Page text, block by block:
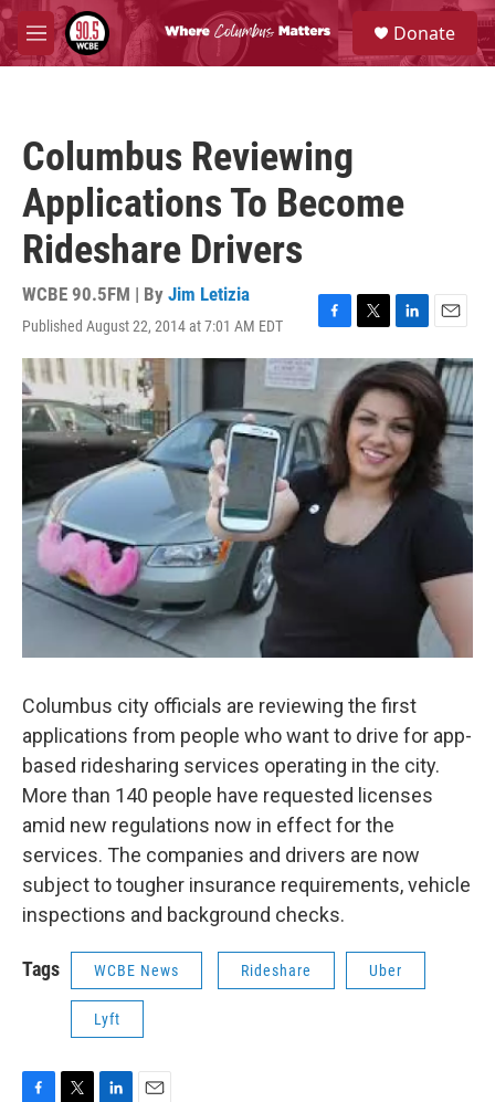
Skip to main content
M
e
S
e
a
Donate
Columbus Reviewing
Applications To Become
Rideshare Drivers
WCBE 90.5FM | By Jim Letizia
Published August 22, 2014 at 7:01 AM EDT
F
a
b
o
o
k
T
w
i
t
t
e
r
L
i
n
k
e
d
I
n
E
m
a
i
Columbus city officials are reviewing the first
applications from people who want to drive for app-
based ridesharing services operating in the city.
More than 140 people have requested licenses
amid new regulations now in effect for the
services. The companies and drivers are now
subject to tougher insurance requirements, vehicle
inspections and background checks.
Tags WCBE News Rideshare Uber
Lyft